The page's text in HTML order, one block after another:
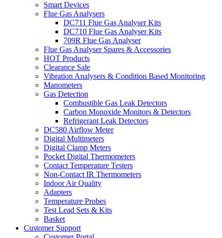
Smart Devices
Flue Gas Analysers
DC711 Flue Gas Analyser Kits
DC710 Flue Gas Analyser Kits
709R Flue Gas Analyser
Flue Gas Analyser Spares & Accessories
HOT Products
Clearance Sale
Vibration Analysers & Condition Based Monitoring
Manometers
Gas Detection
Combustible Gas Leak Detectors
Carbon Monoxide Monitors & Detectors
Refrigerant Leak Detectors
DC580 Airflow Meter
Digital Multimeters
Digital Clamp Meters
Pocket Digital Thermometers
Contact Temperature Testers
Non-Contact IR Thermometers
Indoor Air Quality
Adapters
Temperature Probes
Test Lead Sets & Kits
Basket
Customer Support